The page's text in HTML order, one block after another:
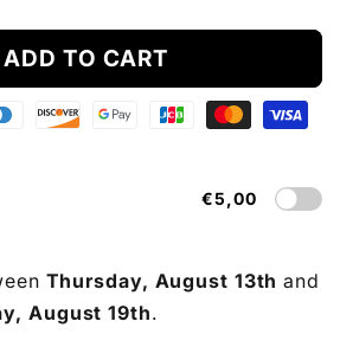
ADD TO CART
€5,00
Thursday, August 13th and
August 19th.